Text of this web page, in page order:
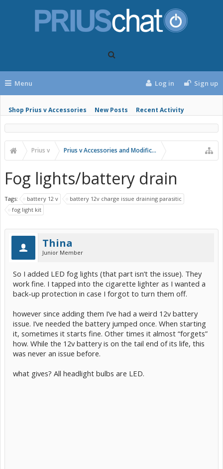
Menu
Shop Prius v Accessories New Posts Recent Activity
Log in Sign up
Prius v Prius v Accessories and Modifications
Fog lights/battery drain
Tags: battery 12 v
battery 12v charge issue draining parasitic
fog light kit
Thina
Junior Member
So I added LED fog lights (that part isn’t the issue). They
work fine. I tapped into the cigarette lighter as I wanted a
back-up protection in case I forgot to turn them off.
however since adding them I’ve had a weird 12v battery
issue. I’ve needed the battery jumped once. When starting
it, sometimes it starts fine. Other times it almost “forgets”
how. While the 12v battery is on the tail end of its life, this
was never an issue before.
what gives? All headlight bulbs are LED.